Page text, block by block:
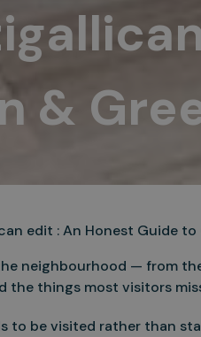
&
edit : An Honest Guide
neighbourhood — from
the things most visitors
to be visited rather than